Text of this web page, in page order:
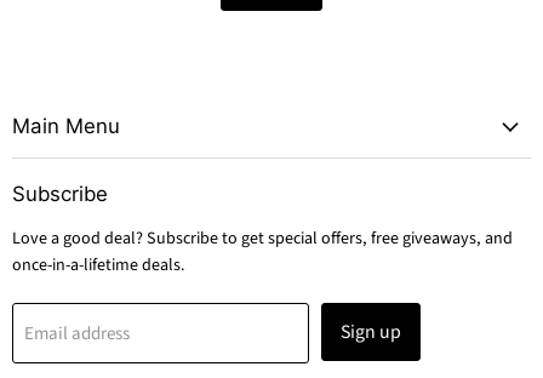
Main Menu
Subscribe
Love a good deal? Subscribe to get special offers, free giveaways, and
once-in-a-lifetime deals.
Email address Sign up